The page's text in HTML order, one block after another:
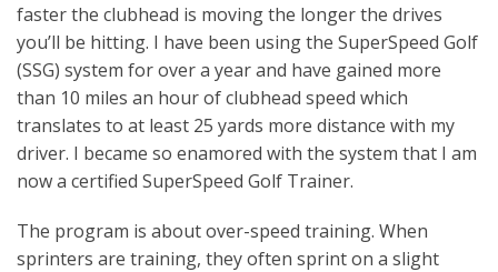
faster the clubhead is moving the longer the drives
you’ll be hitting. I have been using the SuperSpeed Golf
(SSG) system for over a year and have gained more
than 10 miles an hour of clubhead speed which
translates to at least 25 yards more distance with my
driver. I became so enamored with the system that I am
now a certified SuperSpeed Golf Trainer.
The program is about over-speed training. When
sprinters are training, they often sprint on a slight